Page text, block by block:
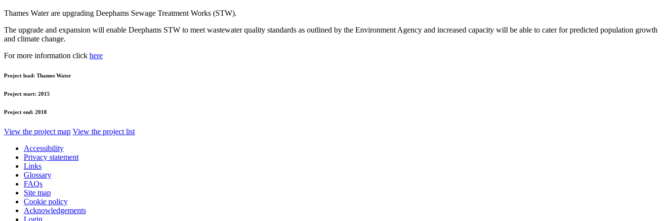
Thames Water are upgrading Deephams Sewage Treatment Works (STW).
The upgrade and expansion will enable Deephams STW to meet wastewater quality standards as outlined by the Environment Agency and increased capacity will be able to cater for predicted population growth
and climate change.
For more information click here
Project lead: Thames Water
Project start: 2015
Project end: 2018
View the project map View the project list
Accessibility
Privacy statement
Links
Glossary
FAQs
Site map
Cookie policy
Acknowledgements
Login